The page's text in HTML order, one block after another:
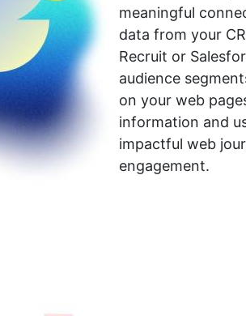
meaningful
data from your
Recruit or
audience
on your web
information and
impactful web
engagement.